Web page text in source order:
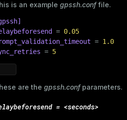
is an example gpssh.conffile.
= 0.05
= 1.0
= 5
are the gpssh.confparameters.
= <seconds>